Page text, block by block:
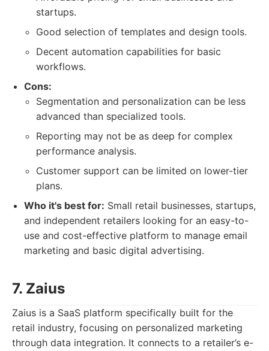
startups.
Good selection of templates and design tools.
Decent automation capabilities for basic
workflows.
Cons:
Segmentation and personalization can be less
advanced than specialized tools.
Reporting may not be as deep for complex
performance analysis.
Customer support can be limited on lower-tier
plans.
Who it's best for: Small retail businesses, startups,
and independent retailers looking for an easy-to-
use and cost-effective platform to manage email
marketing and basic digital advertising.
7. Zaius
Zaius is a SaaS platform specifically built for the
retail industry, focusing on personalized marketing
through data integration. It connects to a retailer’s e-